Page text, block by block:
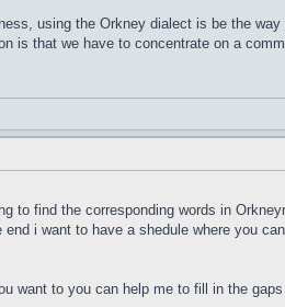
using the Orkney dialect is be the
is that we have to concentrate on a
to find the corresponding words in
i want to have a shedule where you
want to you can help me to fill in the